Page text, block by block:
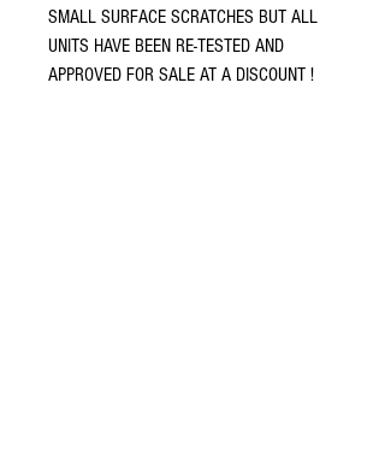
SMALL SURFACE SCRATCHES BUT ALL
UNITS HAVE BEEN RE-TESTED AND
APPROVED FOR SALE AT A DISCOUNT !